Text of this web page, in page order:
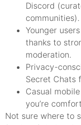
Discord
communities).
Younger
thanks to
moderation.
Privacy-
Secret Chats
Casual
you’re
Not sure where to